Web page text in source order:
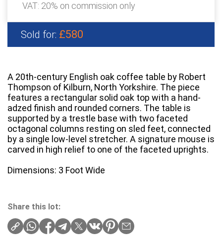
VAT: 20% on commission only
Sold for: £580
A 20th-century English oak coffee table by Robert
Thompson of Kilburn, North Yorkshire. The piece
features a rectangular solid oak top with a hand-
adzed finish and rounded corners. The table is
supported by a trestle base with two faceted
octagonal columns resting on sled feet, connected
by a single low-level stretcher. A signature mouse is
carved in high relief to one of the faceted uprights.
Dimensions: 3 Foot Wide
Share this lot: